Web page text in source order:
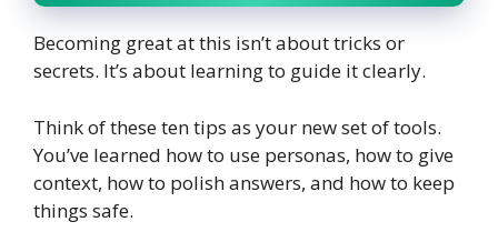
Becoming great at this isn’t about tricks or
secrets. It’s about learning to guide it clearly.
Think of these ten tips as your new set of tools.
You’ve learned how to use personas, how to give
context, how to polish answers, and how to keep
things safe.